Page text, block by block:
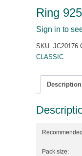
Ring
Sign in to
SKU: JC20176
CLASSIC
Description
Pack size: